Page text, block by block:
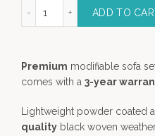
Luxury sofa set quantity
ADD TO
Premium modifiable sofa
comes with a 3-year
Lightweight powder coated
quality black woven